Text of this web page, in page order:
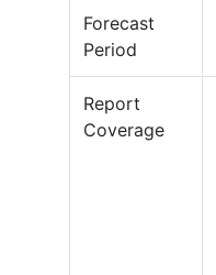
Forecast
Period
Report
Coverage